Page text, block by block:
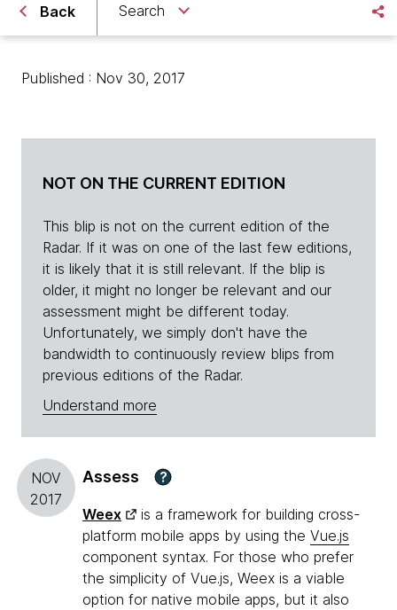
Back Search
Published : Nov 30, 2017
NOT ON THE CURRENT EDITION
This blip is not on the current edition of the
Radar. If it was on one of the last few editions,
it is likely that it is still relevant. If the blip is
older, it might no longer be relevant and our
assessment might be different today.
Unfortunately, we simply don't have the
bandwidth to continuously review blips from
previous editions of the Radar.
Understand more
NOV
2017
Assess ?
Weex
is a framework for building cross-
platform mobile apps by using the Vue.js
component syntax. For those who prefer
the simplicity of Vue.js, Weex is a viable
option for native mobile apps, but it also